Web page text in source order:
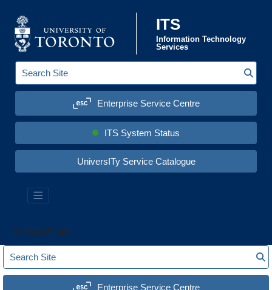
ITS
Information Technology
Services
Enterprise Service Centre
ITS System Status
UniversITy Service Catalogue
e
a
c
h
i
t
SharePoint
Enterprise Service Centre
e
a